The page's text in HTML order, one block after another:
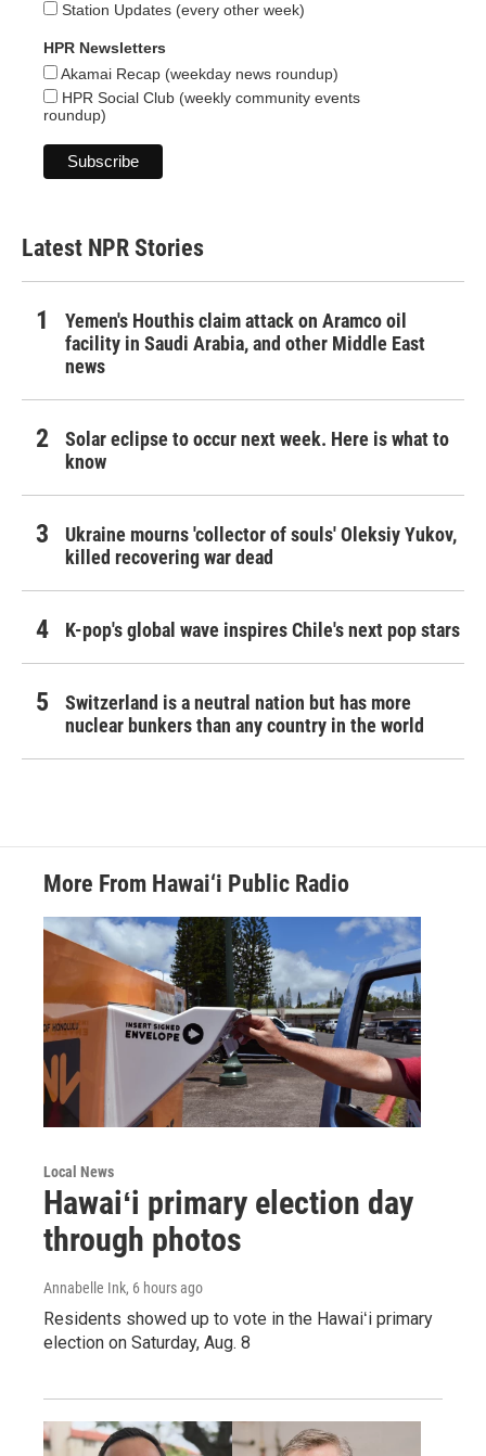
Station Updates (every other week)
HPR Newsletters
Akamai Recap (weekday news roundup)
HPR Social Club (weekly community events
roundup)
Latest NPR Stories
Yemen's Houthis claim attack on Aramco oil
facility in Saudi Arabia, and other Middle East
news
Solar eclipse to occur next week. Here is what to
know
Ukraine mourns 'collector of souls' Oleksiy Yukov,
killed recovering war dead
K-pop's global wave inspires Chile's next pop stars
Switzerland is a neutral nation but has more
nuclear bunkers than any country in the world
More From Hawai‘i Public Radio
Local News
Hawaiʻi primary election day
through photos
Annabelle Ink, 6 hours ago
Residents showed up to vote in the Hawaiʻi primary
election on Saturday, Aug. 8